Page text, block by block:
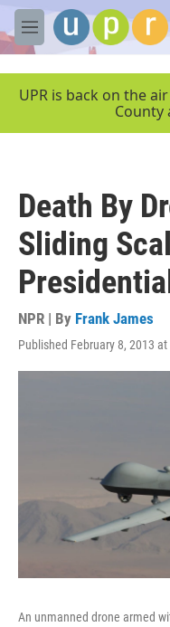
Skip to main content
M
e
UPR is back on the
County
Death By
Sliding
NPR | By Frank James
Published February 8, 2013
An unmanned drone armed